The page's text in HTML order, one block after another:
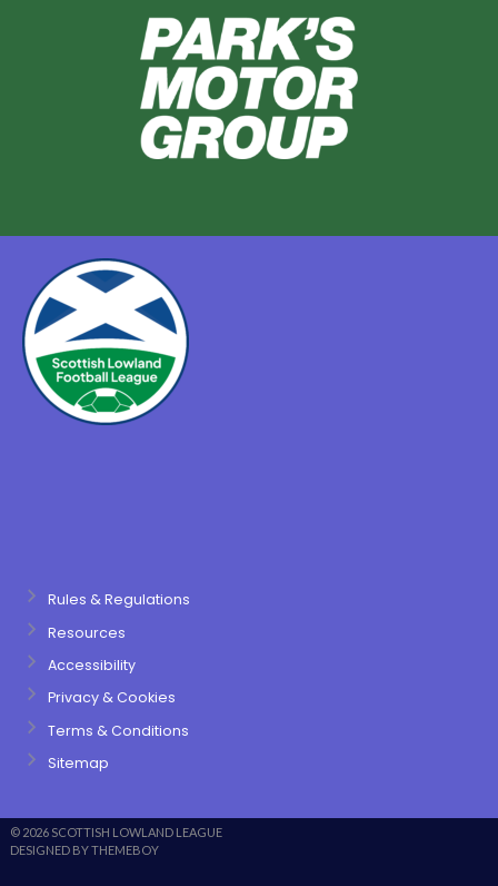
Rules & Regulations
Resources
Accessibility
Privacy & Cookies
Terms & Conditions
Sitemap
© 2026 SCOTTISH LOWLAND LEAGUE
DESIGNED BY THEMEBOY